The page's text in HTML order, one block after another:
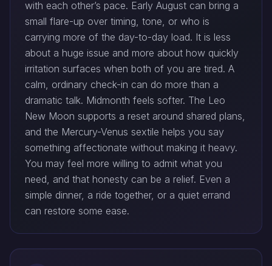
with each other’s pace. Early August can bring a
small flare-up over timing, tone, or who is
carrying more of the day-to-day load. It is less
about a huge issue and more about how quickly
irritation surfaces when both of you are tired. A
calm, ordinary check-in can do more than a
dramatic talk. Midmonth feels softer. The Leo
New Moon supports a reset around shared plans,
and the Mercury-Venus sextile helps you say
something affectionate without making it heavy.
You may feel more willing to admit what you
need, and that honesty can be a relief. Even a
simple dinner, a ride together, or a quiet errand
can restore some ease.